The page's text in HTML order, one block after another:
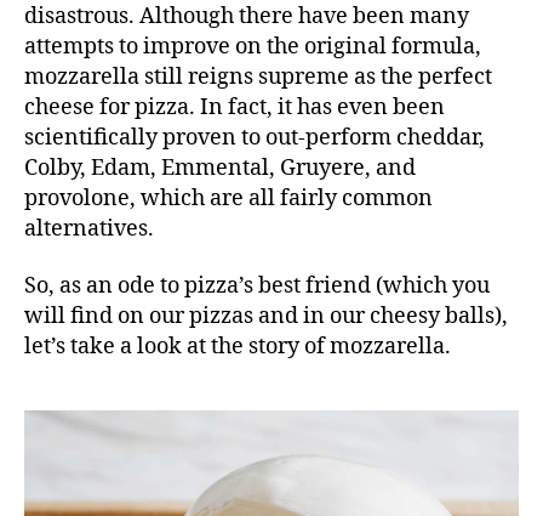
disastrous. Although there have been many
attempts to improve on the original formula,
mozzarella still reigns supreme as the perfect
cheese for pizza. In fact, it has even been
scientifically proven to out-perform cheddar,
Colby, Edam, Emmental, Gruyere, and
provolone, which are all fairly common
alternatives.
So, as an ode to pizza’s best friend (which you
will find on ourpizzas and in our cheesy balls),
let’s take a look at the story of mozzarella.